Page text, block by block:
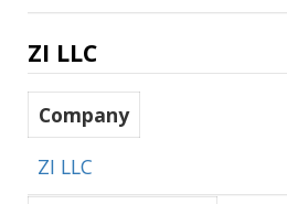
ZI LLC
Company
ZI LLC